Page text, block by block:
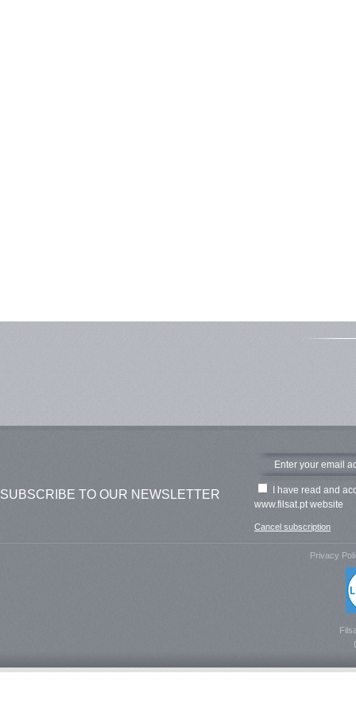
SUBSCRIBE TO OUR NEWSLETTER
I have read and
www.filsat.pt website
Cancel subscription
Privacy